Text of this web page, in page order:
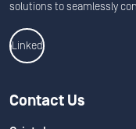
solutions to seamlessly
Linkedin
Contact Us